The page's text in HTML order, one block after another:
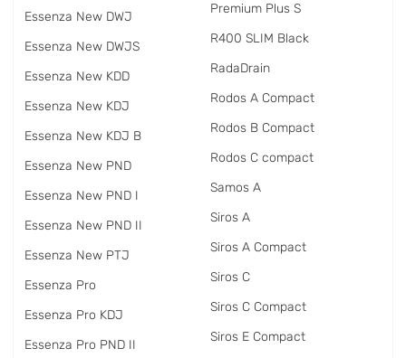
Essenza New DWJ
Essenza New DWJS
Essenza New KDD
Essenza New KDJ
Essenza New KDJ B
Essenza New PND
Essenza New PND I
Essenza New PND II
Essenza New PTJ
Essenza Pro
Essenza Pro KDJ
Essenza Pro PND II
Premium Plus S
R400 SLIM Black
RadаDrain
Rodos A Compact
Rodos B Compact
Rodos C compact
Samos A
Siros A
Siros A Compact
Siros C
Siros C Compact
Siros E Compact